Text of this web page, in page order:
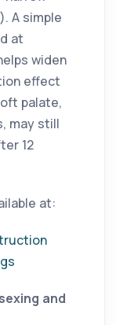
A simple
at
widen
effect
palate,
may still
12
at:
and